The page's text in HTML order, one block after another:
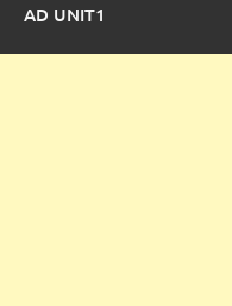
AD UNIT1